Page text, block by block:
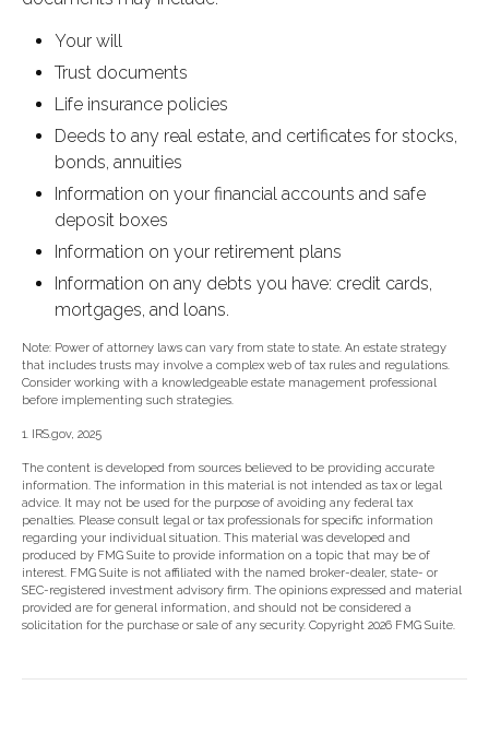
Your will
Trust documents
Life insurance policies
Deeds to any real estate, and certificates for stocks,
bonds, annuities
Information on your financial accounts and safe
deposit boxes
Information on your retirement plans
Information on any debts you have: credit cards,
mortgages, and loans.
Note: Power of attorney laws can vary from state to state. An estate strategy
that includes trusts may involve a complex web of tax rules and regulations.
Consider working with a knowledgeable estate management professional
before implementing such strategies.
1. IRS.gov, 2025
The content is developed from sources believed to be providing accurate
information. The information in this material is not intended as tax or legal
advice. It may not be used for the purpose of avoiding any federal tax
penalties. Please consult legal or tax professionals for specific information
regarding your individual situation. This material was developed and
produced by FMG Suite to provide information on a topic that may be of
interest. FMG Suite is not affiliated with the named broker-dealer, state- or
SEC-registered investment advisory firm. The opinions expressed and material
provided are for general information, and should not be considered a
solicitation for the purchase or sale of any security. Copyright 2026 FMG Suite.